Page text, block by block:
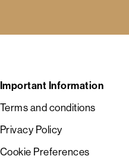
Important Information
Terms and conditions
Privacy Policy
Cookie Preferences